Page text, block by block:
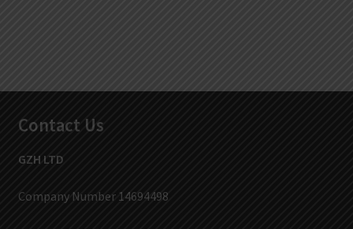
Contact Us
GZH LTD
Company Number 14694498